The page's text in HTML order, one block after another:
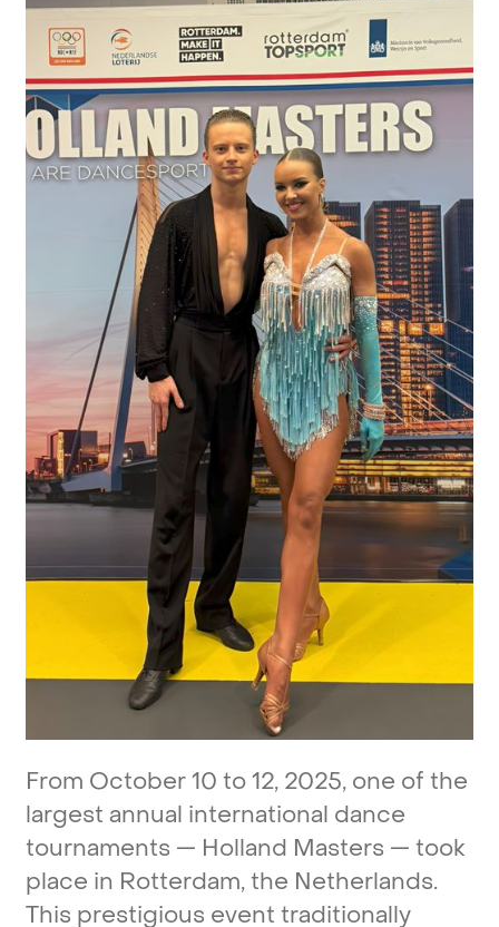
From October10 to12, 2025, one of the
largest annual international dance
tournaments — Holland Masters — took
place in Rotterdam,the Netherlands.
This prestigious event traditionally